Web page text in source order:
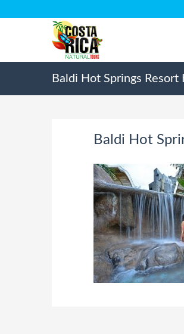
Baldi Hot Springs Resort
Baldi Hot